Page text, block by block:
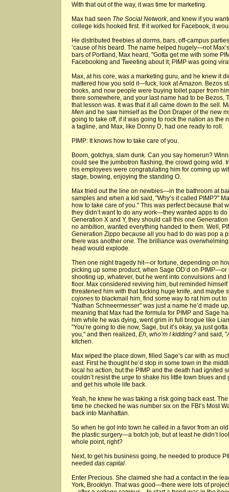
With that out of the way, it was time for marketing.
Max had seen The Social Network, and knew if you
college kids hooked first. If it worked for Facebook, it
He distributed freebies at dorms, bars, off-campus
’cause of his beard. The name helped hugely—not
bars of Portland, Max heard, "Gotta get me with some
Facebooking and Tweeting about it; PIMP was going
Max, at his core, was a marketing guru, and he knew it
mattered how you sold it—fuck, look at Amazon. Bezos
books, and now people were buying toilet paper from
there somewhere, and your last name had to be Bezos,
that lesson was. It was that it all came down to the sell.
Men and he saw himself as the Don Draper of the new
going to take off, if it was going to rock the nation as the
a tagline, and Max, like Donny D, had one ready to roll.
PIMP: It knows how to take care of you.
Boom, gotchya, slam dunk. Can you say homerun?
could see the jumbotron flashing, the crowd going wild.
his employees were congratulating him for coming up
stage, bowing, enjoying the standing O.
Max tried out the line on newbies—in the bathroom at
samples and when a kid said, "Why’s it called PIMP?"
how to take care of you." This was perfect because that
they didn’t want to do any work—they wanted apps to do
Generation X and Y, they should call this one
no ambition, wanted everything handed to them. Well,
Generation Zippo because all you had to do was pop a
there was another one. The brilliance was
head would explode.
Then one night tragedy hit—or fortune, depending on
picking up some product, when Sage OD’d on
shooting up, whatever, but he went into convulsions
floor. Max considered reviving him, but reminded himself
threatened him with that fucking huge knife, and maybe
cojones to blackmail him, find some way to rat him out
"Nathan Schneermesser" was just a name he’d made
meaning that Max had the formula for PIMP and Sage
him while he was dying, went grim in full brogue like
"You’re going to die now, Sage, but it’s okay, ya just
you," and then realized, Eh, who’m I kidding? and said, "
kitchen.
Max wiped the place down, filled Sage’s car with as
east. First he thought he’d stop in some town in the
local ho action, but the PIMP and the death had ignited
couldn’t resist the urge to shake his little town blues and
and get his whole life back.
Yeah, he knew he was taking a risk going back east.
time he checked he was number six on the FBI’s Most
back into Manhattan.
So when he got into town he called in a favor from an
the plastic surgery—a botch job, but at least he didn’t
whole point, right?
Next, to get his business going, he needed to produce
needed das capital.
Enter Precious. She claimed she had a contact in the
York, Brooklyn. That was good—there were lots of